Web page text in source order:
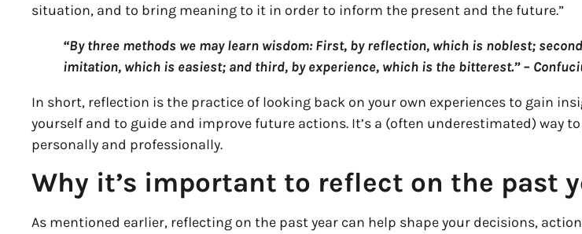
situation, and to bring meaning to it in order to inform the present and the future.”
“By three methods we may learn wisdom: First, by reflection, which is noblest;
imitation, which is easiest; and third, by experience, which is the bitterest.” –
In short, reflection is the practice of looking back on your own experiences to gain
yourself and to guide and improve future actions. It’s a (often underestimated) way
personally and professionally.
Why it’s important to reflect on the past
As mentioned earlier, reflecting on the past year can help shape your decisions,